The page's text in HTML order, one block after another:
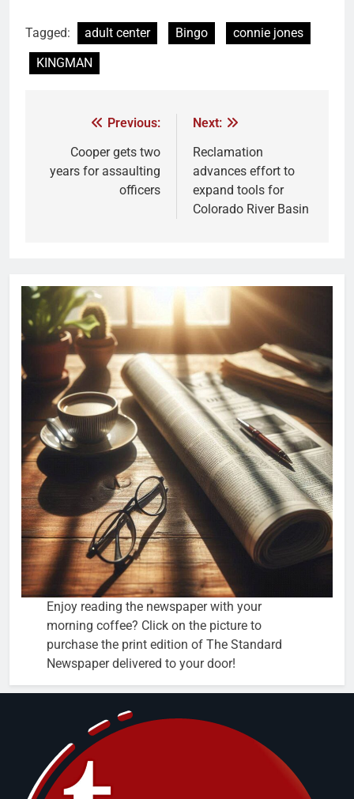
Tagged: adult center Bingo
connie jones
KINGMAN
Previous:
Cooper gets two
years for assaulting
officers
Next:
Reclamation
advances effort to
expand tools for
Colorado River Basin
Enjoy reading the newspaper with your
morning coffee? Click on the picture to
purchase the print edition of The Standard
Newspaper delivered to your door!